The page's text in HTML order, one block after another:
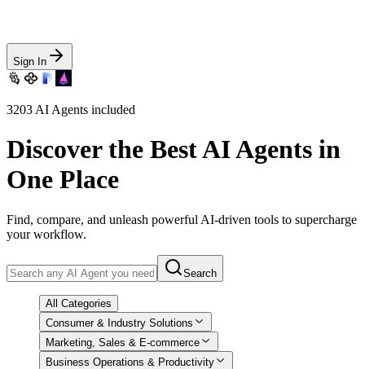
Sign In
3203 AI Agents included
Discover the Best AI Agents in
One Place
Find, compare, and unleash powerful AI-driven tools to supercharge
your workflow.
Search
All Categories
Consumer & Industry Solutions
Marketing, Sales & E-commerce
Business Operations & Productivity